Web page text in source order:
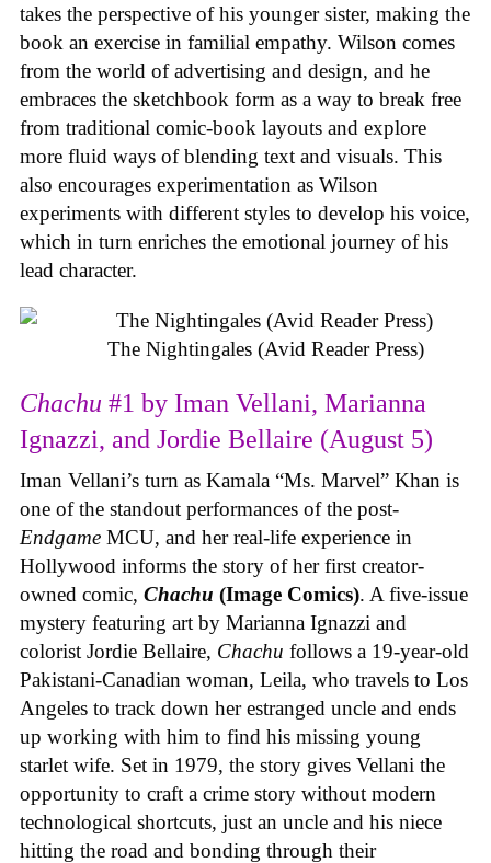
takes the perspective of his younger sister, making the
book an exercise in familial empathy. Wilson comes
from the world of advertising and design, and he
embraces the sketchbook form as a way to break free
from traditional comic-book layouts and explore
more fluid ways of blending text and visuals. This
also encourages experimentation as Wilson
experiments with different styles to develop his voice,
which in turn enriches the emotional journey of his
lead character.
The Nightingales (Avid Reader Press)
Chachu #1 by Iman Vellani, Marianna
Ignazzi, and Jordie Bellaire (August 5)
Iman Vellani’s turn as Kamala “Ms. Marvel” Khan is
one of the standout performances of the post-
Endgame MCU, and her real-life experience in
Hollywood informs the story of her first creator-
owned comic, Chachu (Image Comics). A five-issue
mystery featuring art by Marianna Ignazzi and
colorist Jordie Bellaire, Chachu follows a 19-year-old
Pakistani-Canadian woman, Leila, who travels to Los
Angeles to track down her estranged uncle and ends
up working with him to find his missing young
starlet wife. Set in 1979, the story gives Vellani the
opportunity to craft a crime story without modern
technological shortcuts, just an uncle and his niece
hitting the road and bonding through their